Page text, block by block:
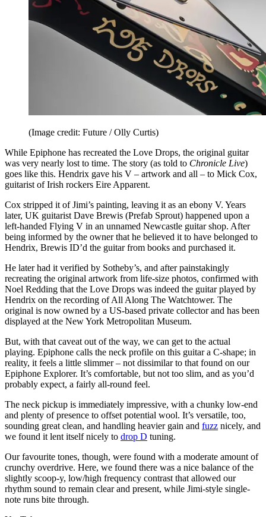
(Image credit: Future / Olly Curtis)
While Epiphone has recreated the Love Drops, the original guitar
was very nearly lost to time. The story (as told to Chronicle Live)
goes like this. Hendrix gave his V – artwork and all – to Mick Cox,
guitarist of Irish rockers Eire Apparent.
Cox stripped it of Jimi’s painting, leaving it as an ebony V. Years
later, UK guitarist Dave Brewis (Prefab Sprout) happened upon a
left-handed Flying V in an unnamed Newcastle guitar shop. After
being informed by the owner that he believed it to have belonged to
Hendrix, Brewis ID’d the guitar from books and purchased it.
He later had it verified by Sotheby’s, and after painstakingly
recreating the original artwork from life-size photos, confirmed with
Noel Redding that the Love Drops was indeed the guitar played by
Hendrix on the recording of All Along The Watchtower. The
original is now owned by a US-based private collector and has been
displayed at the New York Metropolitan Museum.
But, with that caveat out of the way, we can get to the actual
playing. Epiphone calls the neck profile on this guitar a C-shape; in
reality, it feels a little slimmer – not dissimilar to that found on our
Epiphone Explorer. It’s comfortable, but not too slim, and as you’d
probably expect, a fairly all-round feel.
The neck pickup is immediately impressive, with a chunky low-end
and plenty of presence to offset potential wool. It’s versatile, too,
sounding great clean, and handling heavier gain and fuzz nicely, and
we found it lent itself nicely to drop D tuning.
Our favourite tones, though, were found with a moderate amount of
crunchy overdrive. Here, we found there was a nice balance of the
slightly scoop-y, low/high frequency contrast that allowed our
rhythm sound to remain clear and present, while Jimi-style single-
note runs bite through.